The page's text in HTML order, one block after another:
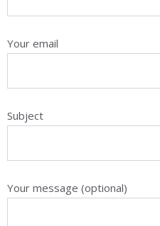
Your email
Subject
Your message (optional)